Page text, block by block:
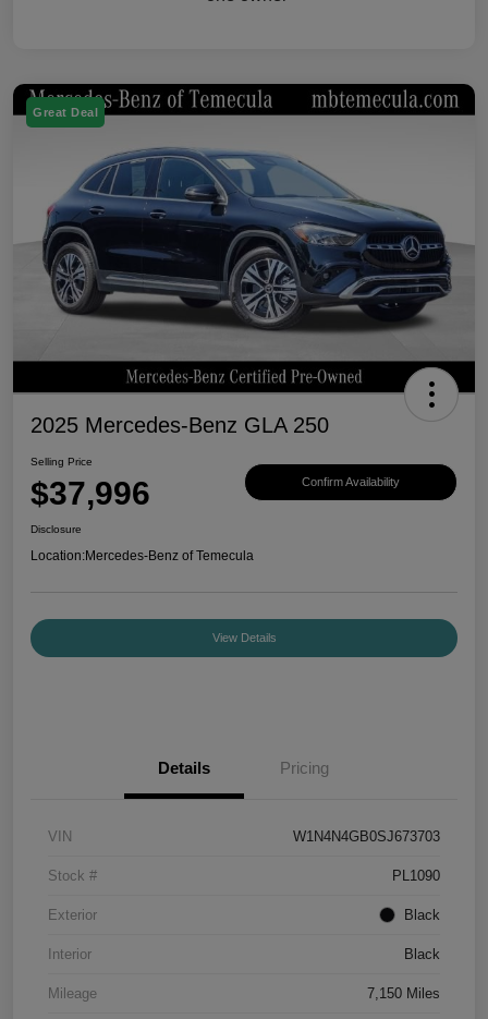
Great Deal
2025 Mercedes-Benz GLA 250
Selling Price
$37,996 Confirm Availability
Disclosure
Location:Mercedes-Benz of Temecula
View Details
Details Pricing
VIN W1N4N4GB0SJ673703
Stock # PL1090
Exterior Black
Interior Black
Mileage 7,150 Miles